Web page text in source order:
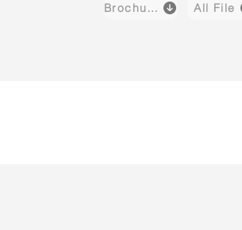
Brochure All File